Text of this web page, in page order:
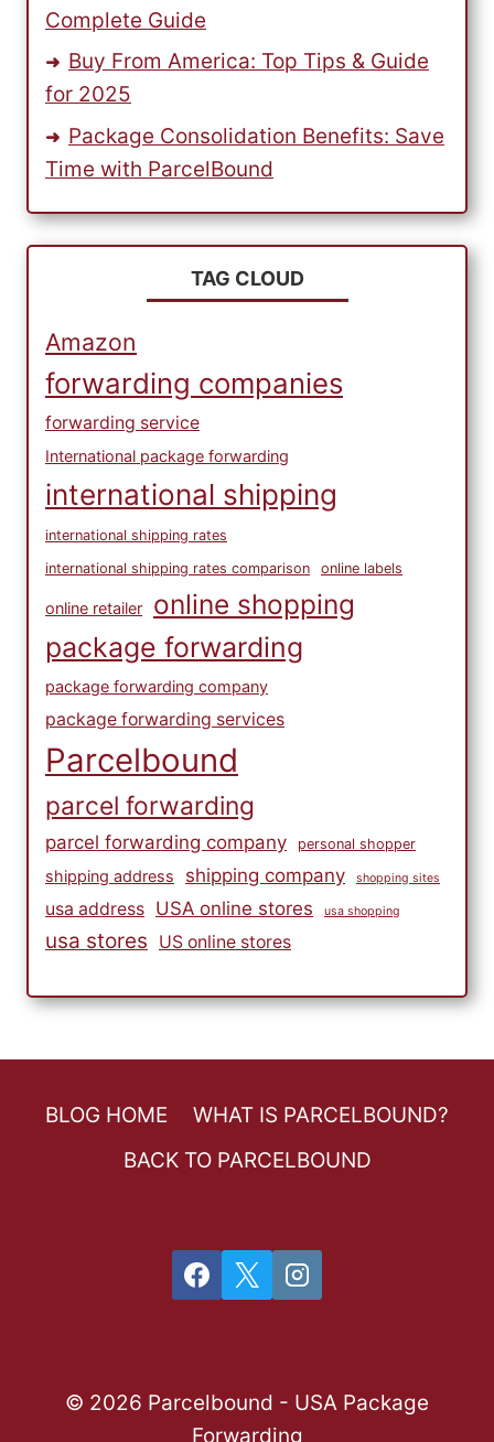
Complete Guide
Buy From America: Top Tips & Guide
for 2025
Package Consolidation Benefits: Save
Time with ParcelBound
TAG CLOUD
Amazon
forwarding companies
forwarding service
International package forwarding
international shipping
international shipping rates
international shipping rates comparison
online labels
online retailer
online shopping
package forwarding
package forwarding company
package forwarding services
Parcelbound
parcel forwarding
parcel forwarding company personal shopper
shipping address shipping company shopping sites
usa address USA online stores usa shopping
usa stores US online stores
BLOG HOME
WHAT IS PARCELBOUND?
BACK TO PARCELBOUND
© 2026 Parcelbound - USA Package
Forwarding